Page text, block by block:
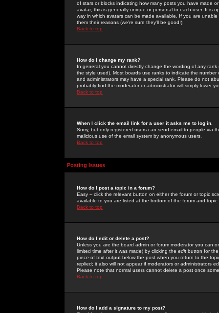
of stars or blocks indicating how many posts you have made
avatar; this is generally unique or personal to each user. It is
way in which avatars can be made available. If you are
them their reasons (we're sure they'll be good!)
Back to top
How do I change my rank?
In general you cannot directly change the wording of any
the style used). Most boards use ranks to indicate the
and administrators may have a special rank. Please do not
probably find the moderator or administrator will simply lower
Back to top
When I click the email link for a user it asks me to log in.
Sorry, but only registered users can send email to people via
malicious use of the email system by anonymous users.
Back to top
Posting Issues
How do I post a topic in a forum?
Easy -- click the relevant button on either the forum or topic
available to you are listed at the bottom of the forum and
Back to top
How do I edit or delete a post?
Unless you are the board admin or forum moderator you can
limited time after it was made) by clicking the edit button for
piece of text output below the post when you return to the
replied; it also will not appear if moderators or administrators
Please note that normal users cannot delete a post once
Back to top
How do I add a signature to my post?